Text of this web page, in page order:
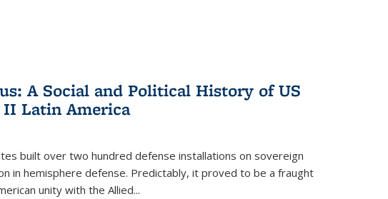
A Social and Political History of US
Latin America
built over two hundred defense installations on sovereign
in hemisphere defense. Predictably, it proved to be a fraught
unity with the Allied...